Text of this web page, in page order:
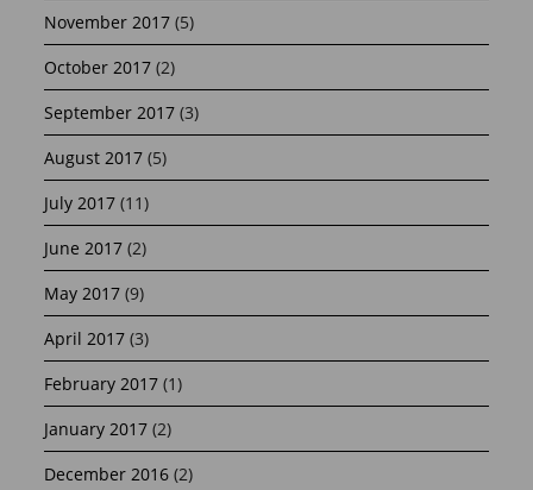
November 2017 (5)
October 2017 (2)
September 2017 (3)
August 2017 (5)
July 2017 (11)
June 2017 (2)
May 2017 (9)
April 2017 (3)
February 2017 (1)
January 2017 (2)
December 2016 (2)